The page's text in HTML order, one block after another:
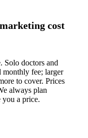
cost
Solo doctors and
monthly fee; larger
to cover. Prices
always plan
you a price.